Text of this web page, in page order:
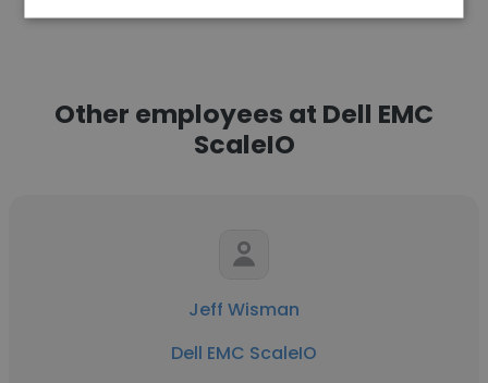
Other employees at Dell EMC
ScaleIO
Jeff Wisman
Dell EMC ScaleIO